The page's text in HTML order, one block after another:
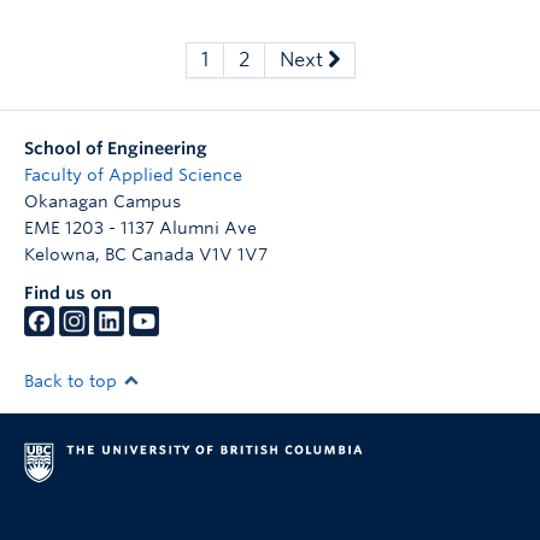
1 2 Next
School of Engineering
Faculty of Applied Science
Okanagan Campus
EME 1203 - 1137 Alumni Ave
Kelowna, BC Canada V1V 1V7
Find us on
Back to top